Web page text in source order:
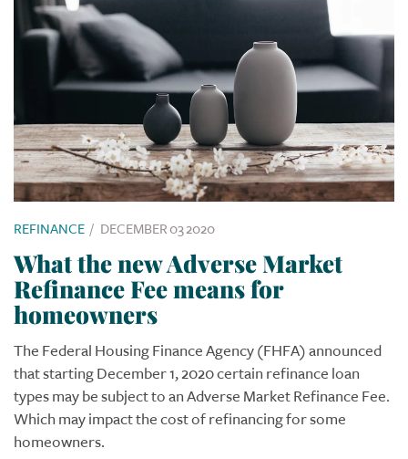
REFINANCE / DECEMBER 03 2020
What the new Adverse Market
Refinance Fee means for
homeowners
The Federal Housing Finance Agency (FHFA) announced
that starting December 1, 2020 certain refinance loan
types may be subject to an Adverse Market Refinance Fee.
Which may impact the cost of refinancing for some
homeowners.